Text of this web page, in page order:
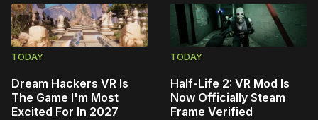
TODAY
Dream Hackers VR Is
The Game I'm Most
Excited For In 2027
TODAY
Half-Life 2: VR Mod Is
Now Officially Steam
Frame Verified